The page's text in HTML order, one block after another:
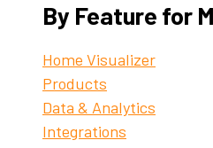
By Feature for
Home Visualizer
Products
Data & Analytics
Integrations